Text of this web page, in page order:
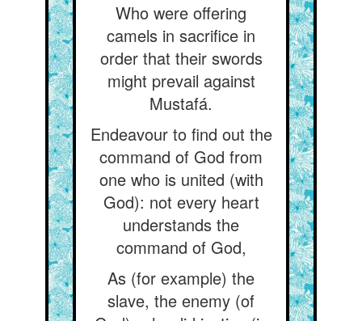
Who were offering
camels in sacrifice in
order that their swords
might prevail against
Mustafá.
Endeavour to find out the
command of God from
one who is united (with
God): not every heart
understands the
command of God,
As (for example) the
slave, the enemy (of